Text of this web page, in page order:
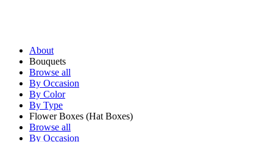
About
Bouquets
Browse all
By Occasion
By Color
By Type
Flower Boxes (Hat Boxes)
Browse all
By Occasion